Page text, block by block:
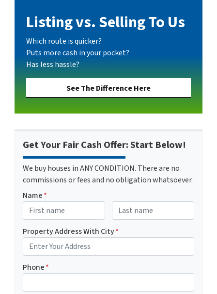
Listing vs. Selling To Us
Which route is quicker?
Puts more cash in your pocket?
Has less hassle?
See The Difference Here
Get Your Fair Cash Offer: Start Below!
We buy houses in ANY CONDITION. There are no
commissions or fees and no obligation whatsoever.
Name*
Property Address With City*
Phone*